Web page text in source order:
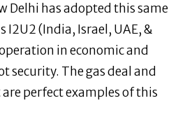
Delhi has adopted this same
I2U2 (India, Israel, UAE, &
in economic and
security. The gas deal and
perfect examples of this